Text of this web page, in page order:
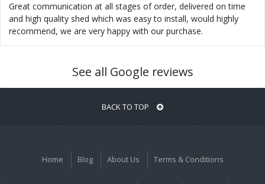
Great communication at all stages of order, delivered on time
and high quality shed which was easy to install, would highly
recommend, we are very happy with our purchase.
See all Google reviews
BACK TO TOP
Home Blog About Us Terms & Conditions